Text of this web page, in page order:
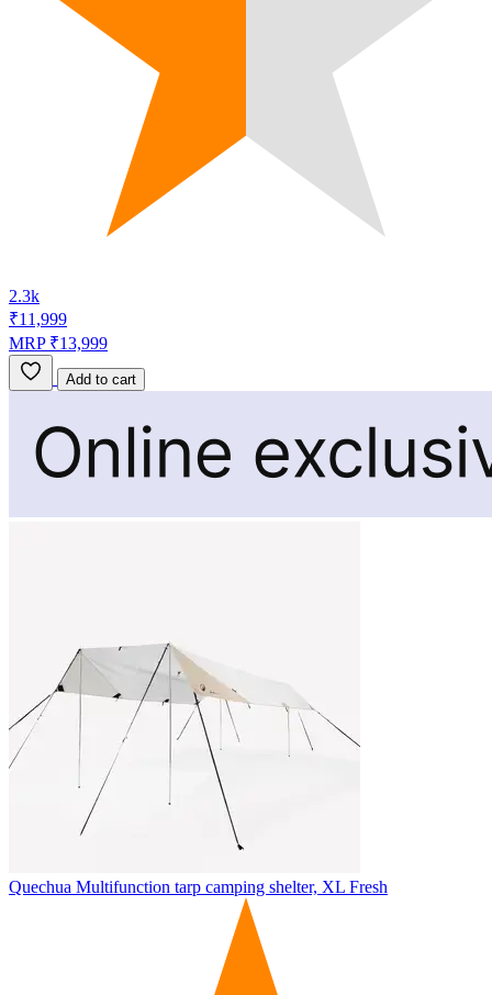
2.3k
₹11,999
MRP ₹13,999
Add to cart
Quechua Multifunction tarp camping shelter, XL Fresh